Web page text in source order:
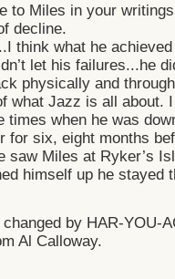
to Miles in your
decline.
think what he
let his failures...he
physically and
what Jazz is all about.
times when he was
for six, eight months
saw Miles at Ryker’s
himself up he stayed
by HAR-YOU-
Al Calloway.